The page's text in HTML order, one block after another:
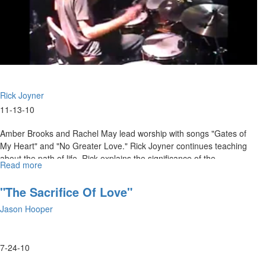
Rick Joyner
11-13-10
Amber Brooks and Rachel May lead worship with songs "Gates of
My Heart" and "No Greater Love." Rick Joyner continues teaching
about the path of life. Rick explains the significance of the
tabernacle model, and how it relates to our lives as followers of
Read more
Path
of
Life
"The Sacrifice Of Love"
Jason Hooper
7-24-10